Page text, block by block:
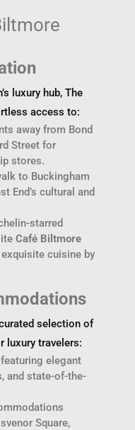
luxury hub, The
access to:
away from Bond
Street for
stores.
to Buckingham
End’s cultural and
starred
Café Biltmore
cuisine by
selection of
luxury travelers:
elegant
and state-of-the-
Square,